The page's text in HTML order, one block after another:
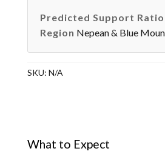
Predicted Support Ratio
Region Nepean & Blue
SKU: N/A
What to Expect